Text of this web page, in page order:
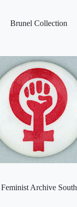
Brunel Collection
Feminist Archive South